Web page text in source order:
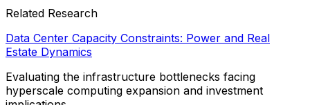
Related Research
Data Center Capacity Constraints: Power and Real
Estate Dynamics
Evaluating the infrastructure bottlenecks facing
hyperscale computing expansion and investment